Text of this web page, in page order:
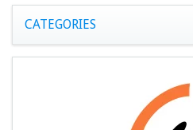
CATEGORIES